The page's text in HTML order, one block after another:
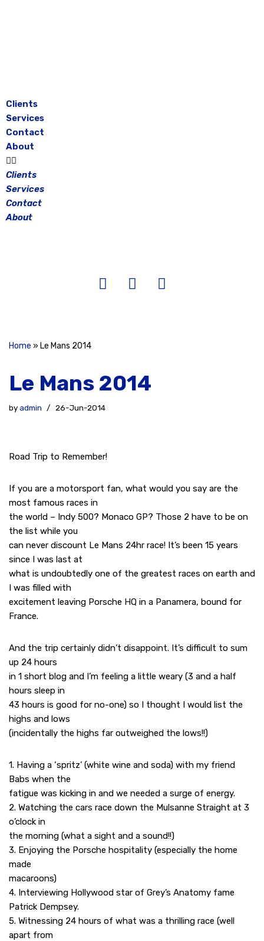
Clients
Services
Contact
About
Clients
Services
Contact
About
Home » Le Mans 2014
Le Mans 2014
byadmin 26-Jun-2014
Road Trip to Remember!
If you are a motorsport fan, what would you say are the
most famous races in
the world – Indy 500? Monaco GP? Those 2 have to be on
the list while you
can never discount Le Mans 24hr race! It’s been 15 years
since I was last at
what is undoubtedly one of the greatest races on earth and
I was filled with
excitement leaving Porsche HQ in a Panamera, bound for
France.
And the trip certainly didn’t disappoint. It’s difficult to sum
up 24 hours
in 1 short blog and I’m feeling a little weary (3 and a half
hours sleep in
43 hours is good for no-one) so I thought I would list the
highs and lows
(incidentally the highs far outweighed the lows!!)
1. Having a ‘spritz’ (white wine and soda) with my friend
Babs when the
fatigue was kicking in and we needed a surge of energy.
2. Watching the cars race down the Mulsanne Straight at 3
o’clock in
the morning (what a sight and a sound!!)
3. Enjoying the Porsche hospitality (especially the home
made
macaroons)
4. Interviewing Hollywood star of Grey’s Anatomy fame
Patrick Dempsey.
5. Witnessing 24 hours of what was a thrilling race (well
apart from